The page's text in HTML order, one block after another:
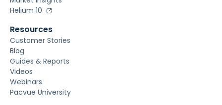
Helium 10
Resources
Customer Stories
Blog
Guides & Reports
Videos
Webinars
Pacvue University